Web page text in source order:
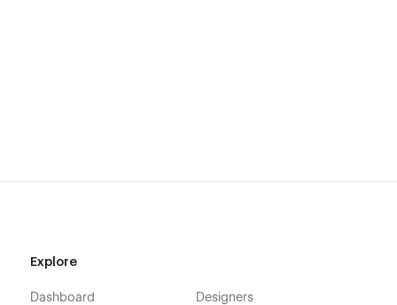
Explore
Dashboard Designers